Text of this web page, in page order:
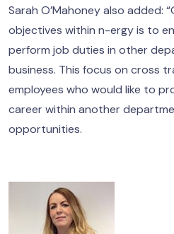
Sarah O’Mahoney also added:
objectives within n-ergy is to
perform job duties in other
business. This focus on cross
employees who would like to
career within another
opportunities.